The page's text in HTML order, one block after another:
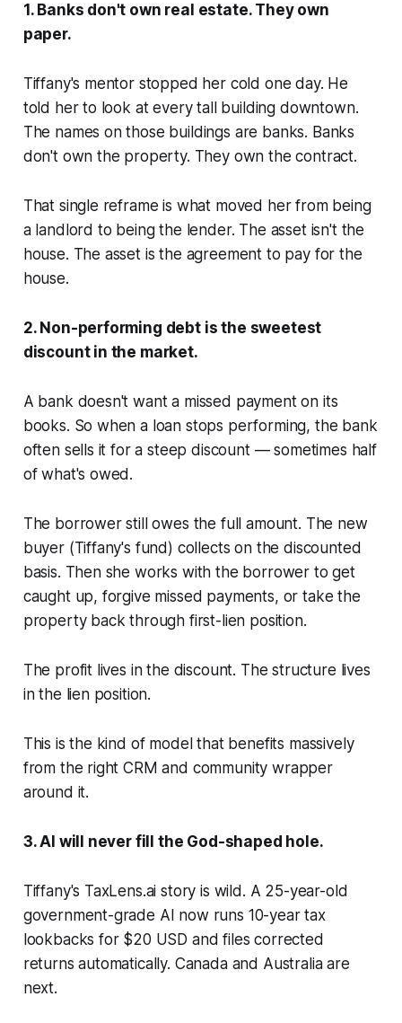
1. Banks don't own real estate. They own
paper.
Tiffany's mentor stopped her cold one day. He
told her to look at every tall building downtown.
The names on those buildings are banks. Banks
don't own the property. They own the contract.
That single reframe is what moved her from being
a landlord to being the lender. The asset isn't the
house. The asset is the agreement to pay for the
house.
2. Non-performing debt is the sweetest
discount in the market.
A bank doesn't want a missed payment on its
books. So when a loan stops performing, the bank
often sells it for a steep discount — sometimes half
of what's owed.
The borrower still owes the full amount. The new
buyer (Tiffany's fund) collects on the discounted
basis. Then she works with the borrower to get
caught up, forgive missed payments, or take the
property back through first-lien position.
The profit lives in the discount. The structure lives
in the lien position.
This is the kind of model that benefits massively
from the right CRM and community wrapper
around it.
3. AI will never fill the God-shaped hole.
Tiffany's TaxLens.ai story is wild. A 25-year-old
government-grade AI now runs 10-year tax
lookbacks for $20 USD and files corrected
returns automatically. Canada and Australia are
next.